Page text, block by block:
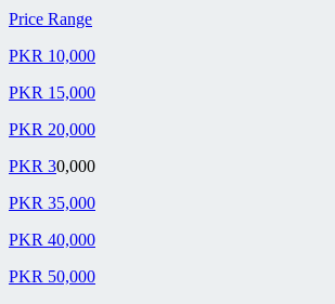
Price Range
PKR 10,000
PKR 15,000
PKR 20,000
PKR 30,000
PKR 35,000
PKR 40,000
PKR 50,000